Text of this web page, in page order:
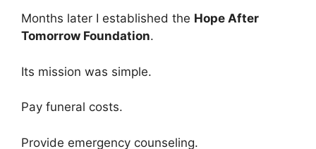
Months later I established the Hope After
Tomorrow Foundation.
Its mission was simple.
Pay funeral costs.
Provide emergency counseling.